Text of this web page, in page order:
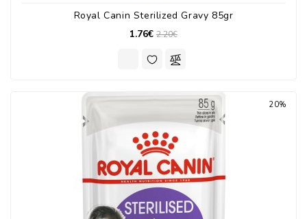
Royal Canin Sterilized Gravy 85gr
1.76€ 2.20€
20%